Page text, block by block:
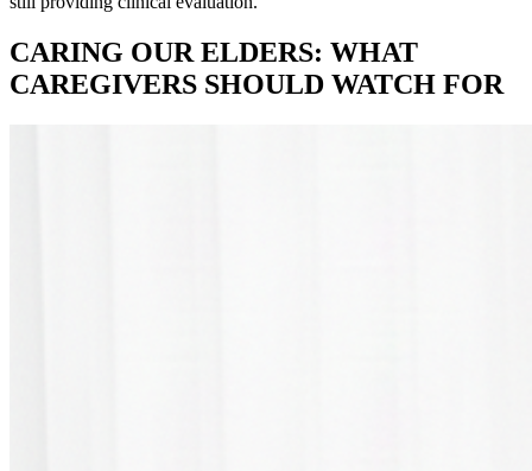
CARING OUR ELDERS: WHAT
CAREGIVERS SHOULD WATCH FOR